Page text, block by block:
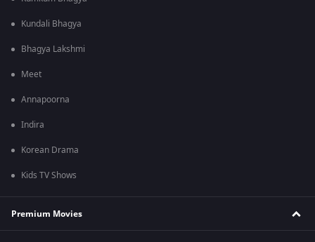
Kundali Bhagya
Bhagya Lakshmi
Meet
Annapoorna
Indira
Korean Drama
Kids TV Shows
Premium Movies